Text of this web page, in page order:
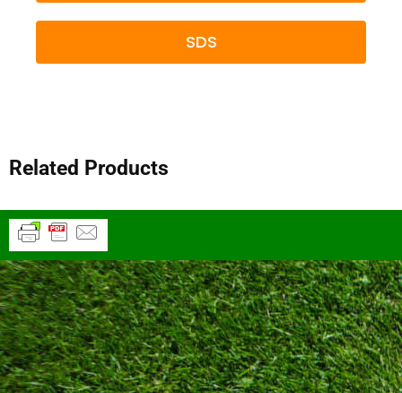
SDS
Related Products